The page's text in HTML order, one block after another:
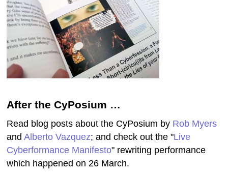
After the CyPosium …
Read blog posts about the CyPosium by Rob Myers
andAlberto Vazquez; and check out the "Live
Cyberformance Manifesto" rewriting performance
which happened on 26 March.